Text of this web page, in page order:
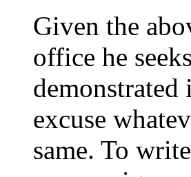
Given the
office he
excuse
same. To